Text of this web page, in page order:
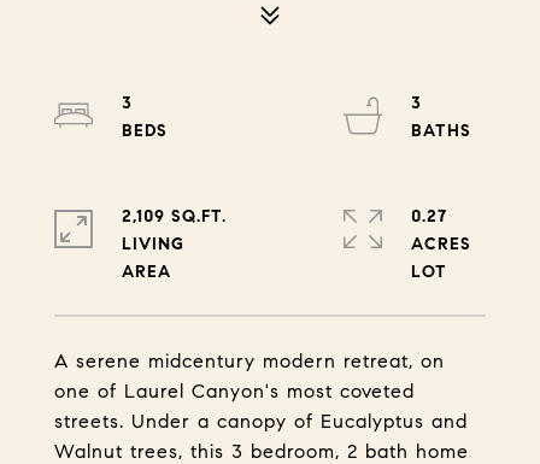
A serene midcentury modern retreat, on
one of Laurel Canyon's most coveted
streets. Under a canopy of Eucalyptus and
Walnut trees, this 3 bedroom, 2 bath home
3
3
2,109 SQ.FT.
LIVING
0.27
ACRES